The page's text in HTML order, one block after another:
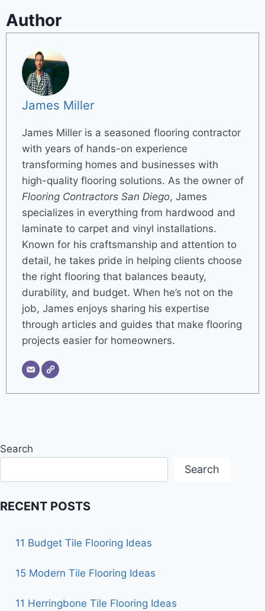
Author
James Miller
James Miller is a seasoned flooring contractor
with years of hands-on experience
transforming homes and businesses with
high-quality flooring solutions. As the owner of
Flooring Contractors San Diego, James
specializes in everything from hardwood and
laminate to carpet and vinyl installations.
Known for his craftsmanship and attention to
detail, he takes pride in helping clients choose
the right flooring that balances beauty,
durability, and budget. When he’s not on the
job, James enjoys sharing his expertise
through articles and guides that make flooring
projects easier for homeowners.
Search
Search
RECENT POSTS
11 Budget Tile Flooring Ideas
15 Modern Tile Flooring Ideas
11 Herringbone Tile Flooring Ideas